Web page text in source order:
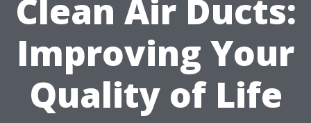
Clean Air Ducts:
Improving Your
Quality of Life